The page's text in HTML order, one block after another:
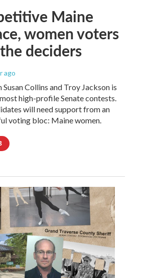
Maine
women voters
deciders
ago
Collins and Troy Jackson is
high-profile Senate contests.
will need support from an
voting bloc: Maine women.